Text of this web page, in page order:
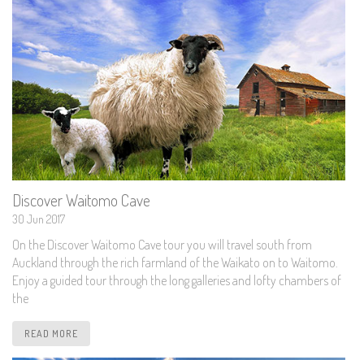
Discover Waitomo Cave
30 Jun 2017
On the Discover Waitomo Cave tour you will travel south from
Auckland through the rich farmland of the Waikato on to Waitomo.
Enjoy a guided tour through the long galleries and lofty chambers of
the
READ MORE